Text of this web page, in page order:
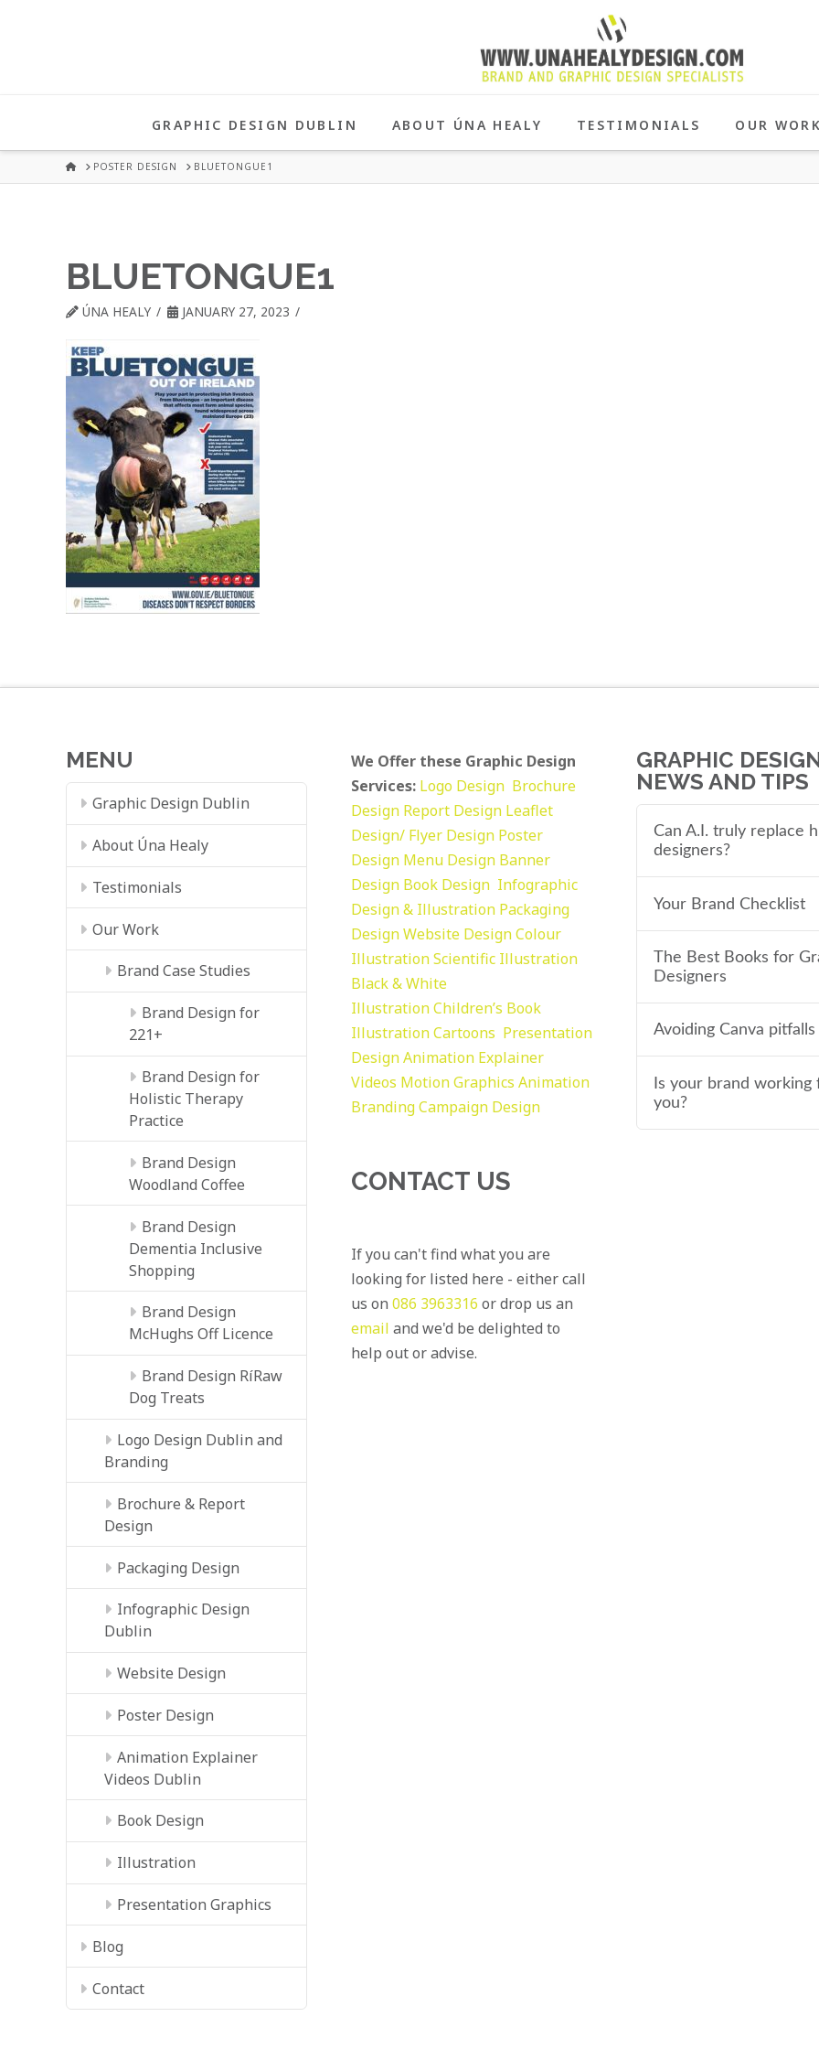
HEALY
GRAPHIC
DUBLIN
GRAPHIC DESIGN DUBLIN ABOUT ÚNA HEALY TESTIMONIALS OUR
HOMEPOSTER DESIGN BLUETONGUE1
BLUETONGUE1
ÚNA HEALY JANUARY 27, 2023
MENU
Graphic Design Dublin
About Úna Healy
Testimonials
Our Work
Brand Case Studies
Brand Design for
221+
Brand Design for
Holistic Therapy
Practice
Brand Design
Woodland Coffee
Brand Design
Dementia Inclusive
Shopping
Brand Design
McHughs Off Licence
Brand Design RíRaw
Dog Treats
Logo Design Dublin and
Branding
Brochure & Report
Design
Packaging Design
Infographic Design
Dublin
Website Design
Poster Design
Animation Explainer
Videos Dublin
Book Design
Illustration
Presentation Graphics
Blog
Contact
We Offer these Graphic Design
Services: Logo Design Brochure
Design Report Design Leaflet
Design/ Flyer Design Poster
Design Menu Design Banner
Design Book Design Infographic
Design & Illustration Packaging
DesignWebsite DesignColour
IllustrationScientific Illustration
Black & White
IllustrationChildren’s Book
IllustrationCartoons Presentation
DesignAnimation Explainer
Videos Motion Graphics Animation
BrandingCampaign Design
CONTACT US
If you can't find what you are
looking for listed here - either call
us on 086 3963316 or drop us an
email and we'd be delighted to
help out or advise.
GRAPHIC
NEWS AND TIPS
Can A.I. truly replace
designers?
Your Brand Checklist
The Best Books for
Designers
Avoiding Canva pitfalls
Is your brand working
you?